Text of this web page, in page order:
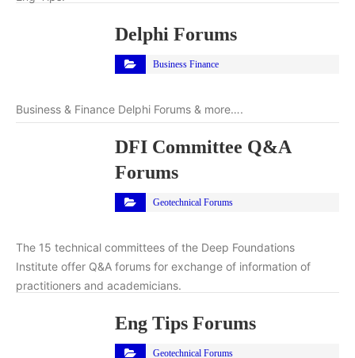
Delphi Forums
Business Finance
Business & Finance Delphi Forums & more….
DFI Committee Q&A
Forums
Geotechnical Forums
The 15 technical committees of the Deep Foundations
Institute offer Q&A forums for exchange of information of
practitioners and academicians.
Eng Tips Forums
Geotechnical Forums